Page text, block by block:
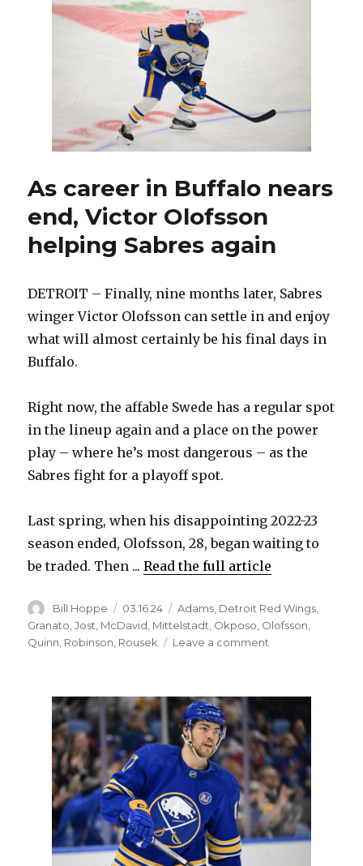
earning
keep
injured
with
As career in Buffalo nears
end, Victor Olofsson
helping Sabres again
DETROIT – Finally, nine months later, Sabres
winger Victor Olofsson can settle in and enjoy
what will almost certainly be his final days in
Buffalo.
Right now, the affable Swede has a regular spot
in the lineup again and a place on the power
play – where he’s most dangerous – as the
Sabres fight for a playoff spot.
Last spring, when his disappointing 2022-23
season ended, Olofsson, 28, began waiting to
be traded. Then ...Read the full article
Author
Bill Hoppe
Posted
on
03.16.24 Categories
Adams Detroit Red Wings
Granato ,Jost McDavid Mittelstadt Okposo Olofsson
Quinn Robinson Rousek Leave a comment
nears
end,
Victor
Olofsson
helping
Sabres
again